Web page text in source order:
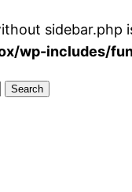
sidebar.php
wp-includes/